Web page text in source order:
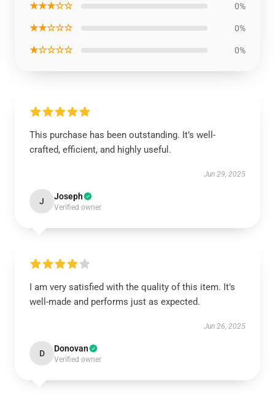
★★★☆☆ 0%
★★☆☆☆ 0%
★☆☆☆☆ 0%
This purchase has been outstanding. It’s well-
crafted, efficient, and highly useful.
Jun 29, 2025
J Joseph
Verified owner
I am very satisfied with the quality of this item. It’s
well-made and performs just as expected.
Jun 26, 2025
D Donovan
Verified owner